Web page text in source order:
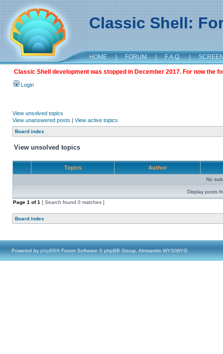
Classic Shell:
HOME | FORUM | F.A.Q. |
Classic Shell development was stopped in December 2017. For now the
Login
View unsolved topics
View unanswered posts | View active topics
Board index
View unsolved topics
Topics Author
No
Display posts
Page 1 of1 [ Search found 0 matches ]
Board index
Powered by phpBB® Forum Software © phpBB Group, Almsamim WYSIWYG